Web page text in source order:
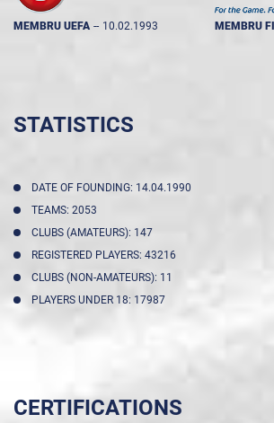
MEMBRU UEFA -- 10.02.1993 MEMBRU
STATISTICS
DATE OF FOUNDING: 14.04.1990
TEAMS: 2053
CLUBS (AMATEURS): 147
REGISTERED PLAYERS: 43216
CLUBS (NON-AMATEURS): 11
PLAYERS UNDER 18: 17987
CERTIFICATIONS